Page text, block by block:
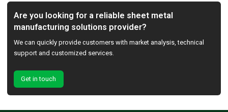
Are you looking for a reliable sheet metal
manufacturing solutions provider?
We can quickly provide customers with market analysis, technical
support and customized services.
Get in touch